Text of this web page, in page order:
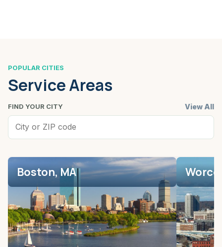
POPULAR CITIES
Service Areas
FIND YOUR CITY View All
Boston, MA